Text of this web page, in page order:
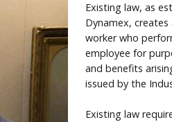
Existing law, as
Dynamex,
worker who
employee for
and benefits
issued by the
Existing law